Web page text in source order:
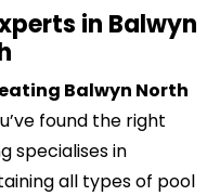
in Balwyn
Balwyn North
found the right
specialises in
all types of pool